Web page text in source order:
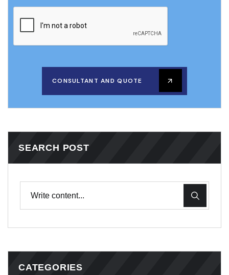
CONSULTANT AND QUOTE
SEARCH POST
CATEGORIES